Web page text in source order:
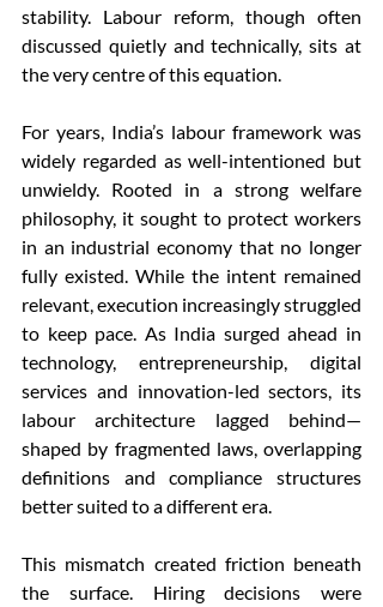
stability. Labour reform, though often
discussed quietly and technically, sits at
the very centre of this equation.
For years, India’s labour framework was
widely regarded as well-intentioned but
unwieldy. Rooted in a strong welfare
philosophy, it sought to protect workers
in an industrial economy that no longer
fully existed. While the intent remained
relevant, execution increasingly struggled
to keep pace. As India surged ahead in
technology, entrepreneurship, digital
services and innovation-led sectors, its
labour architecture lagged behind—
shaped by fragmented laws, overlapping
definitions and compliance structures
better suited to a different era.
This mismatch created friction beneath
the surface. Hiring decisions were